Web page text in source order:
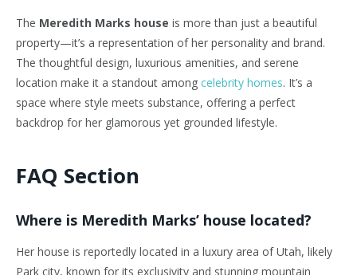
The Meredith Marks house is more than just a beautiful
property—it’s a representation of her personality and brand.
The thoughtful design, luxurious amenities, and serene
location make it a standout among celebrity homes. It’s a
space where style meets substance, offering a perfect
backdrop for her glamorous yet grounded lifestyle.
FAQ Section
Where is Meredith Marks’ house located?
Her house is reportedly located in a luxury area of Utah, likely
Park city, known for its exclusivity and stunning mountain